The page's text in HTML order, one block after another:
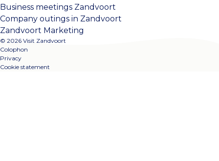
Business meetings Zandvoort
Company outings in Zandvoort
Zandvoort Marketing
© 2026 Visit Zandvoort
Colophon
Privacy
Cookie statement